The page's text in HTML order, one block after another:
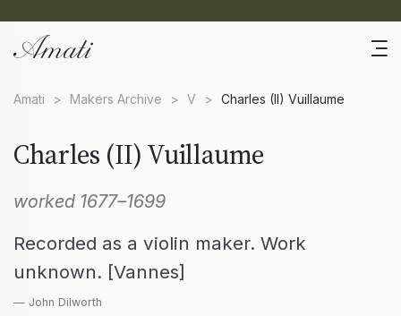
Amati > Makers Archive > V > Charles (II) Vuillaume
Charles (II) Vuillaume
worked 1677–1699
Recorded as a violin maker. Work
unknown. [Vannes]
— John Dilworth